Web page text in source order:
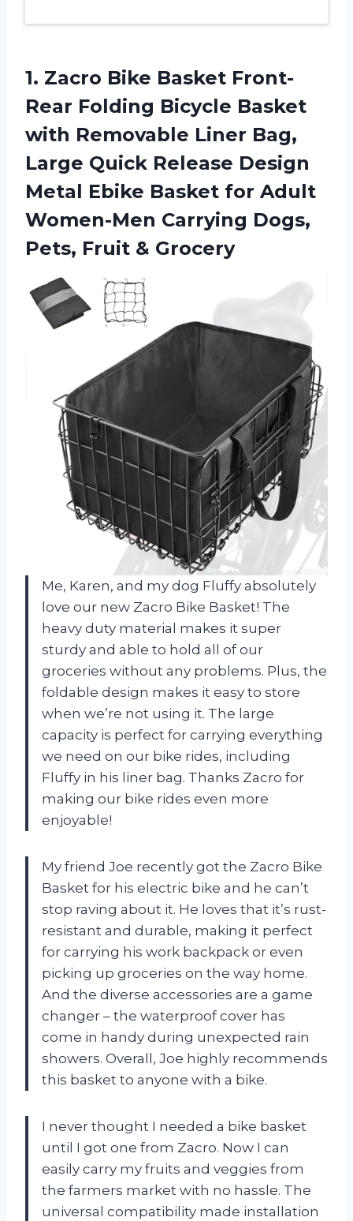
1. Zacro Bike Basket Front-
Rear Folding Bicycle Basket
with Removable Liner Bag,
Large Quick Release Design
Metal Ebike Basket for Adult
Women-Men Carrying Dogs,
Pets, Fruit & Grocery
Me, Karen, and my dog Fluffy absolutely
love our new Zacro Bike Basket! The
heavy duty material makes it super
sturdy and able to hold all of our
groceries without any problems. Plus, the
foldable design makes it easy to store
when we’re not using it. The large
capacity is perfect for carrying everything
we need on our bike rides, including
Fluffy in his liner bag. Thanks Zacro for
making our bike rides even more
enjoyable!
My friend Joe recently got the Zacro Bike
Basket for his electric bike and he can’t
stop raving about it. He loves that it’s rust-
resistant and durable, making it perfect
for carrying his work backpack or even
picking up groceries on the way home.
And the diverse accessories are a game
changer – the waterproof cover has
come in handy during unexpected rain
showers. Overall, Joe highly recommends
this basket to anyone with a bike.
I never thought I needed a bike basket
until I got one from Zacro. Now I can
easily carry my fruits and veggies from
the farmers market with no hassle. The
universal compatibility made installation